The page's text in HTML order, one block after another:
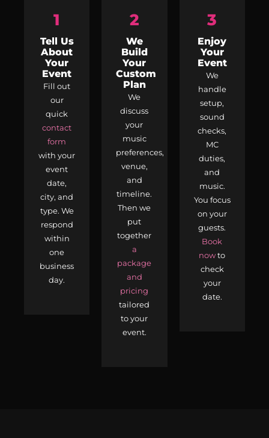
1
Tell Us
About
Your
Event
Fill out
our
quick
contact
form
with your
event
date,
city, and
type. We
respond
within
one
business
day.
2
We
Build
Your
Custom
Plan
We
discuss
your
music
preferences,
venue,
and
timeline.
Then we
put
together
a
package
and
pricing
tailored
to your
event.
3
Enjoy
Your
Event
We
handle
setup,
sound
checks,
MC
duties,
and
music.
You focus
on your
guests.
Book
nowto
check
your
date.